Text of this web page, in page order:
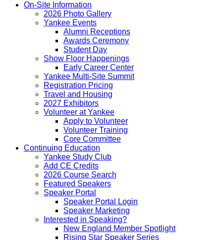
On-Site Information
2026 Photo Gallery
Yankee Events
Alumni Receptions
Awards Ceremony
Student Day
Show Floor Happenings
Early Career Center
Yankee Multi-Site Summit
Registration Pricing
Travel and Housing
2027 Exhibitors
Volunteer at Yankee
Apply to Volunteer
Volunteer Training
Core Committee
Continuing Education
Yankee Study Club
Add CE Credits
2026 Course Search
Featured Speakers
Speaker Portal
Speaker Portal Login
Speaker Marketing
Interested in Speaking?
New England Member Spotlight
Rising Star Speaker Series